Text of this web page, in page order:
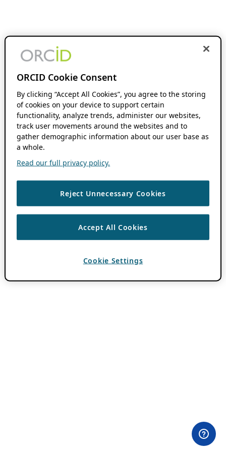
ORCID Cookie Consent
By clicking “Accept All Cookies”, you agree to the storing
of cookies on your device to support certain
functionality, analyze trends, administer our websites,
track user movements around the websites and to
gather demographic information about our user base as
a whole.
Read our full privacy policy.
Reject Unnecessary Cookies
Accept All Cookies
Cookie Settings